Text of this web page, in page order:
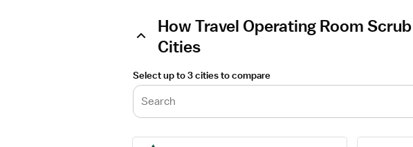
How Travel Operating Room
Cities
Select up to 3 cities to compare
Search